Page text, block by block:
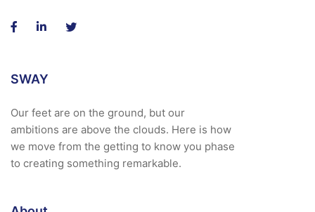
SWAY
Our feet are on the ground, but our
ambitions are above the clouds. Here is how
we move from the getting to know you phase
to creating something remarkable.